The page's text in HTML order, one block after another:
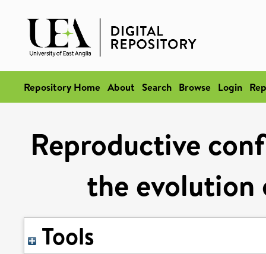
Repository Home About Search Browse Login
Reproductive
the
Tools